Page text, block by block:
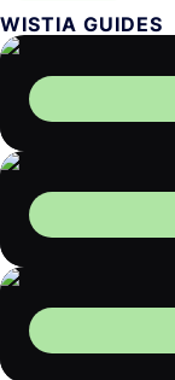
WISTIA GUIDES